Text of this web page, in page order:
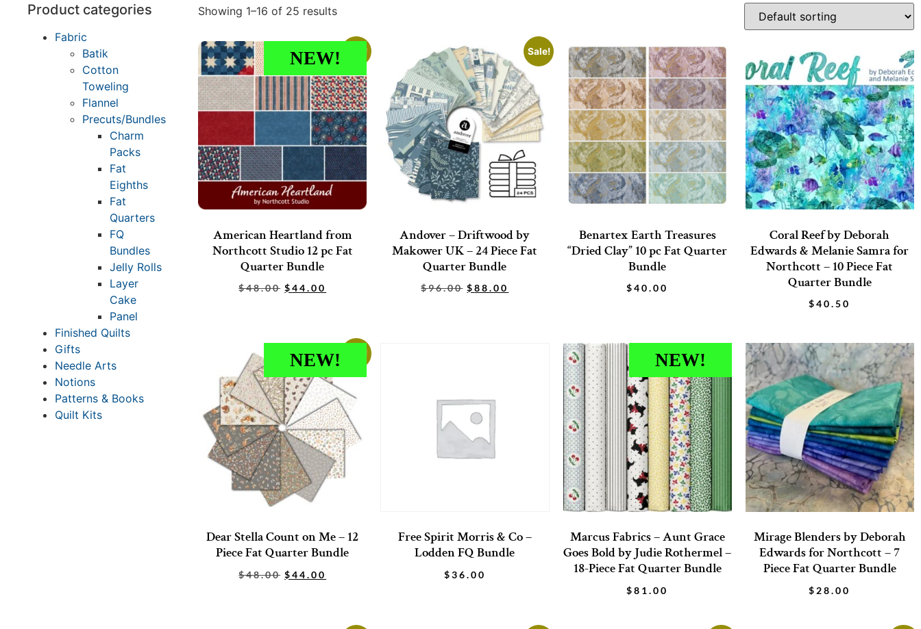
Product categories
Fabric
Batik
Cotton
Toweling
Flannel
Precuts/Bundles
Charm
Packs
Fat
Eighths
Fat
Quarters
FQ
Bundles
Jelly Rolls
Layer
Cake
Panel
Finished Quilts
Gifts
Needle Arts
Notions
Patterns & Books
Quilt Kits
Showing 1–16 of 25 results
Sale!
NEW!
American Heartland from
Northcott Studio 12 pc Fat
Quarter Bundle
$48.00 $44.00
Sale!
Andover – Driftwood by
Makower UK – 24 Piece Fat
Quarter Bundle
$96.00 $88.00
Benartex Earth Treasures
“Dried Clay” 10 pc Fat Quarter
Bundle
$40.00
Coral Reef by Deborah
Edwards & Melanie Samra for
Northcott – 10 Piece Fat
Quarter Bundle
$40.50
Sale!
NEW!
Dear Stella Count on Me – 12
Piece Fat Quarter Bundle
$48.00 $44.00
Free Spirit Morris & Co –
Lodden FQ Bundle
$36.00
NEW!
Marcus Fabrics – Aunt Grace
Goes Bold by Judie Rothermel –
18-Piece Fat Quarter Bundle
$81.00
Mirage Blenders by Deborah
Edwards for Northcott – 7
Piece Fat Quarter Bundle
$ 28.00